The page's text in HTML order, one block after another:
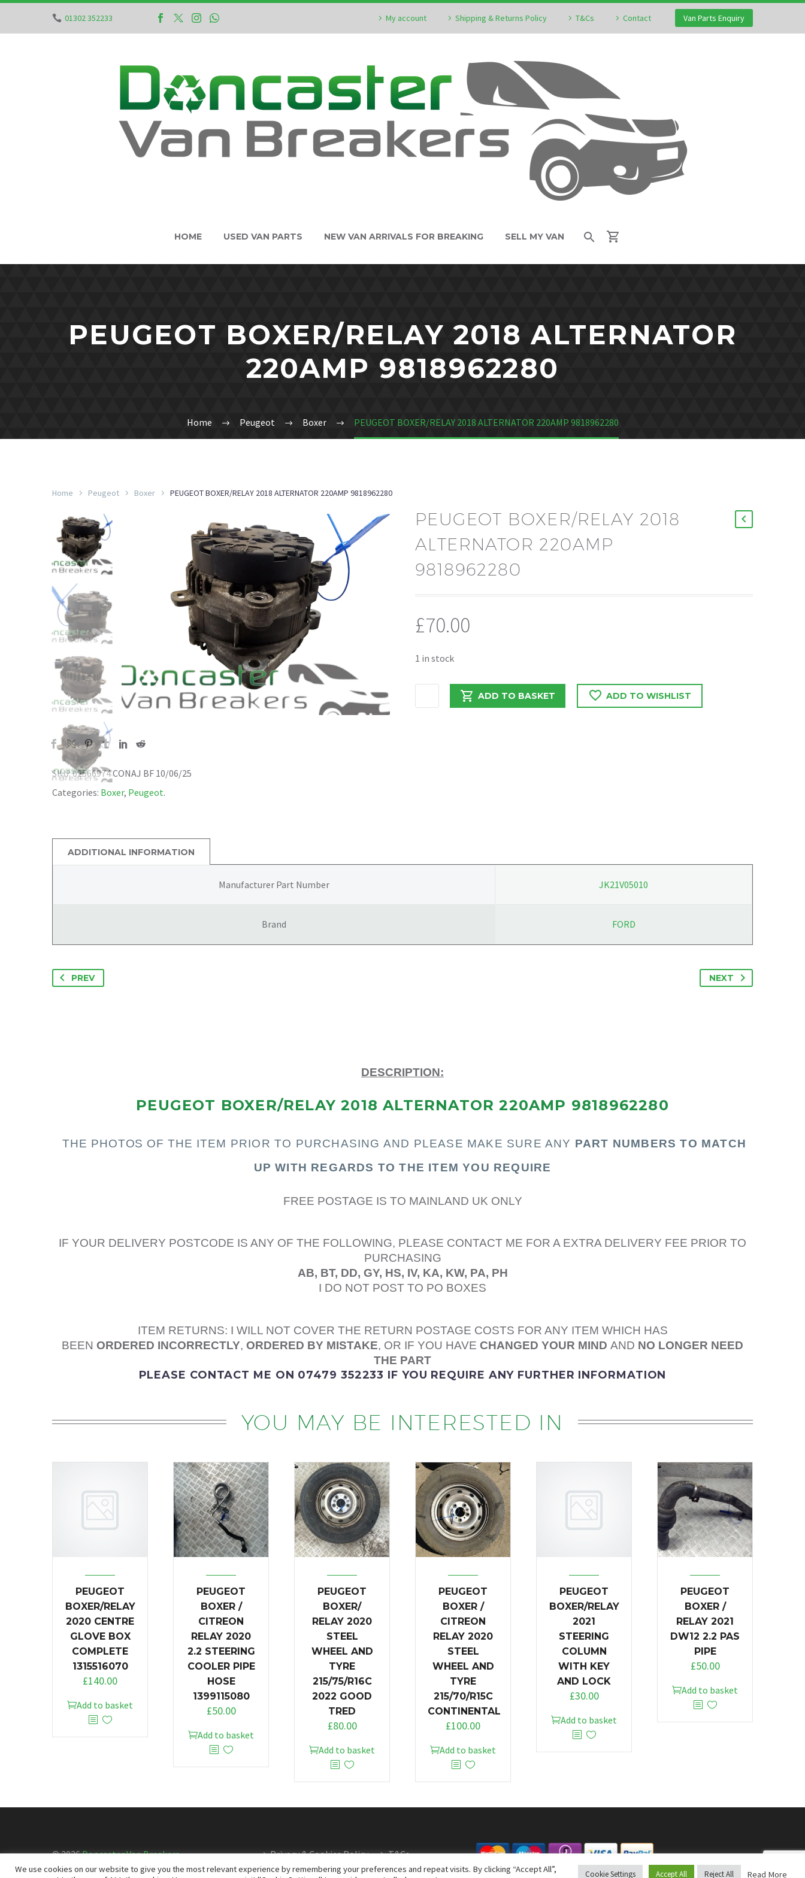
01302 352233 My account Shipping & Returns Policy T&Cs Contact Van Parts Enquiry
HOME USED VAN PARTS NEW VAN ARRIVALS FOR BREAKING SELL MY VAN
PEUGEOT BOXER/RELAY 2018 ALTERNATOR
220AMP 9818962280
Home Peugeot Boxer PEUGEOT BOXER/RELAY 2018 ALTERNATOR 220AMP 9818962280
Home Peugeot Boxer PEUGEOT BOXER/RELAY 2018 ALTERNATOR 220AMP 9818962280
SKU: 02566974 CONAJ BF 10/06/25
Categories: Boxer, Peugeot.
PEUGEOT BOXER/RELAY 2018
ALTERNATOR 220AMP
9818962280
£70.00
1 in stock
BOXER/RELAY
ADD TO BASKET ADD TO WISHLIST
ADDITIONAL INFORMATION
Manufacturer Part Number JK21V05010
Brand FORD
PREV NEXT
DESCRIPTION:
PEUGEOT BOXER/RELAY 2018 ALTERNATOR 220AMP 9818962280
THE PHOTOS OF THE ITEM PRIOR TO PURCHASING AND PLEASE MAKE SURE ANY PART NUMBERS TO MATCH
UP WITH REGARDS TO THE ITEM YOU REQUIRE
FREE POSTAGE IS TO MAINLAND UK ONLY
IF YOUR DELIVERY POSTCODE IS ANY OF THE FOLLOWING, PLEASE CONTACT ME FOR A EXTRA DELIVERY FEE PRIOR TO
PURCHASING
AB, BT, DD, GY, HS, IV, KA, KW, PA, PH
I DO NOT POST TO PO BOXES
ITEM RETURNS: I WILL NOT COVER THE RETURN POSTAGE COSTS FOR ANY ITEM WHICH HAS
BEEN ORDERED INCORRECTLY, ORDERED BY MISTAKE, OR IF YOU HAVE CHANGED YOUR MIND AND NO LONGER NEED
THE PART
PLEASE CONTACT ME ON 07479 352233 IF YOU REQUIRE ANY FURTHER INFORMATION
YOU MAY BE INTERESTED IN
PEUGEOT
BOXER/RELAY
2020 CENTRE
GLOVE BOX
COMPLETE
1315516070
£140.00
Add to basket
PEUGEOT
BOXER /
CITREON
RELAY 2020
2.2 STEERING
COOLER PIPE
HOSE
1399115080
£50.00
Add to basket
PEUGEOT
BOXER/
RELAY 2020
STEEL
WHEEL AND
TYRE
215/75/R16C
2022 GOOD
TRED
£80.00
Add to basket
PEUGEOT
BOXER /
CITREON
RELAY 2020
STEEL
WHEEL AND
TYRE
215/70/R15C
CONTINENTAL
£100.00
Add to basket
PEUGEOT
BOXER/RELAY
2021
STEERING
COLUMN
WITH KEY
AND LOCK
£30.00
Add to basket
PEUGEOT
BOXER /
RELAY 2021
DW12 2.2 PAS
PIPE
£50.00
Add to basket
© 2026Doncaster Van Breakers Privacy & Cookies Policy T&Cs
We use cookies on our website to give you the most relevant experience by remembering your preferences and repeat visits. By clicking “Accept All”,
Cookie Settings Accept All Reject All Read More